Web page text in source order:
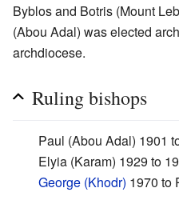
Byblos and Botris (Mount
(Abou Adal) was elected
archdiocese.
Ruling bishops
Paul (Abou Adal) 1901
Elyia (Karam) 1929 to
George (Khodr) 1970 to